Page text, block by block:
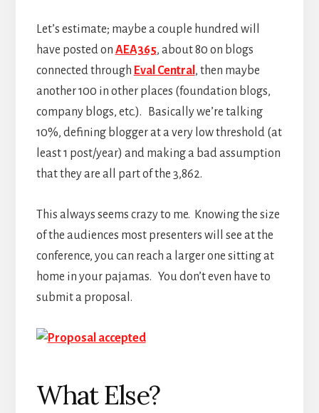
Let’s estimate; maybe a couple hundred will
have posted on AEA365, about 80 on blogs
connected through Eval Central , then maybe
another 100 in other places (foundation blogs,
company blogs, etc.). Basically we’re talking
10%, defining blogger at a very low threshold (at
least 1 post/year) and making a bad assumption
that they are all part of the 3,862.
This always seems crazy to me. Knowing the size
of the audiences most presenters will see at the
conference, you can reach a larger one sitting at
home in your pajamas. You don’t even have to
submit a proposal.
What Else?